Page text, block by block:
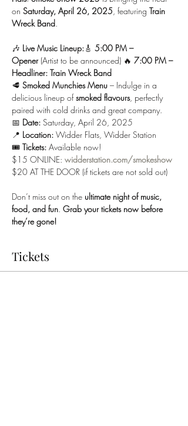
on Saturday, April 26, 2025, featuring Train
Wreck Band.
🎶 Live Music Lineup:🎸 5:00 PM –
Opener (Artist to be announced) 🔥 7:00 PM –
Headliner: Train Wreck Band
🥩 Smoked Munchies Menu – Indulge in a
delicious lineup of smoked flavours, perfectly
paired with cold drinks and great company.
📅 Date: Saturday, April 26, 2025
📍 Location: Widder Flats, Widder Station
🎟️ Tickets: Available now!
$15 ONLINE: widderstation.com/smokeshow
$20 AT THE DOOR (if tickets are not sold out)
Don’t miss out on the ultimate night of music,
food, and fun. Grab your tickets now before
they’re gone!
Tickets